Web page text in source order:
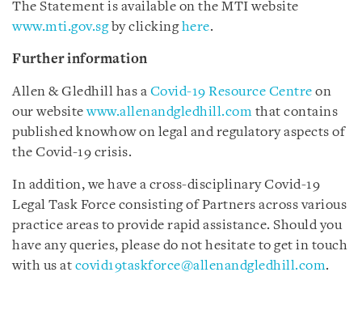
The Statement is available on the MTI website
www.mti.gov.sgby clickinghere.
Further information
Allen & Gledhill has a Covid-19 Resource Centre on
our websitewww.allenandgledhill.com that contains
published knowhow on legal and regulatory aspects of
the Covid-19 crisis.
In addition, we have a cross-disciplinary Covid-19
Legal Task Force consisting of Partners across various
practice areas to provide rapid assistance. Should you
have any queries, please do not hesitate to get in touch
with us at covid19taskforce@allenandgledhill.com.